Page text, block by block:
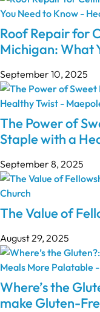
Roof Repair for
Michigan: What
September 10, 2025
The Power of
Staple with a
September 8, 2025
The Value of
August 29, 2025
Where’s the
make Gluten-